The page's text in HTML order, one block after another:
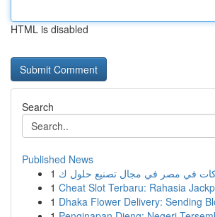
HTML is disabled
Search
Published News
1
1 Cheat Slot Terbaru: Rahasia
1 Dhaka Flower Delivery: Sending